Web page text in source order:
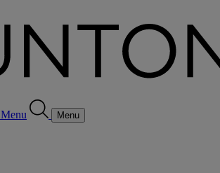
Menu